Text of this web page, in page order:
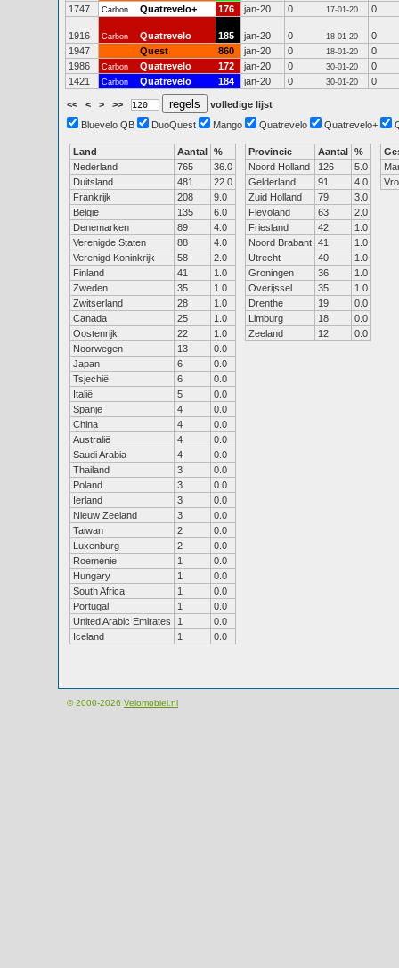
1747
Carbon Quatrevelo+ 176 jan-20 0 17-01-20 0
1916 Carbon Quatrevelo 185 jan-20 0 18-01-20
0
1947
Quest 860 jan-20 0 18-01-20
0
1986
Carbon Quatrevelo 172 jan-20 0 30-01-20
0
1421
Carbon Quatrevelo 184 jan-20 0 30-01-20 0
<< < > >>
volledige lijst
Bluevelo QB
DuoQuest Mango Quatrevelo Quatrevelo+
Land Aantal %
Nederland
765
36.0
Duitsland
481
22.0
Frankrijk
208
9.0
België
135
6.0
Denemarken
89
4.0
Verenigde Staten
88
4.0
Verenigd Koninkrijk
58
2.0
Finland
41
1.0
Zweden
35
1.0
Zwitserland
28
1.0
Canada
25
1.0
Oostenrijk
22
1.0
Noorwegen
13
0.0
Japan
6
0.0
Tsjechië
6
0.0
Italië
5
0.0
Spanje
4
0.0
China
4
0.0
Australië
4
0.0
Saudi Arabia
4
0.0
Thailand
3
0.0
Poland
3
0.0
Ierland
3
0.0
Nieuw Zeeland
3
0.0
Taiwan
2
0.0
Luxenburg
2
0.0
Roemenie
1
0.0
Hungary
1
0.0
South Africa
1
0.0
Portugal
1
0.0
United Arabic Emirates
1
0.0
Iceland
1 0.0
Provincie Aantal %
Noord Holland
126
5.0
Gelderland
91
4.0
Zuid Holland
79
3.0
Flevoland
63
2.0
Friesland
42
1.0
Noord Brabant 41
1.0
Utrecht
40
1.0
Groningen
36
1.0
Overijssel
35
1.0
Drenthe
19
0.0
Limburg
18
0.0
Zeeland
12 0.0
© 2000-2026 Velomobiel.nl